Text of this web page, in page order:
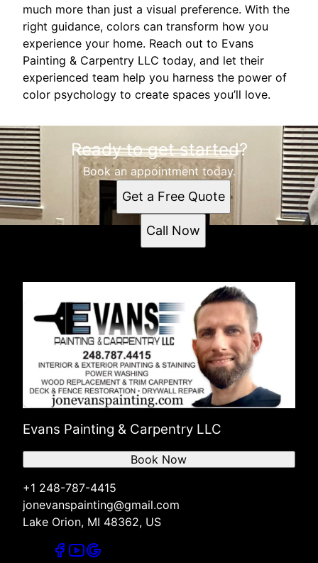
much more than just a visual preference. With the
right guidance, colors can transform how you
experience your home. Reach out to Evans
Painting & Carpentry LLC today, and let their
experienced team help you harness the power of
color psychology to create spaces you’ll love.
Ready to get started?
Book an appointment today.
Get a Free Quote
Call Now
Evans Painting & Carpentry LLC
+1 248-787-4415
jonevanspainting@gmail.com
Lake Orion, MI 48362, US
Book Now